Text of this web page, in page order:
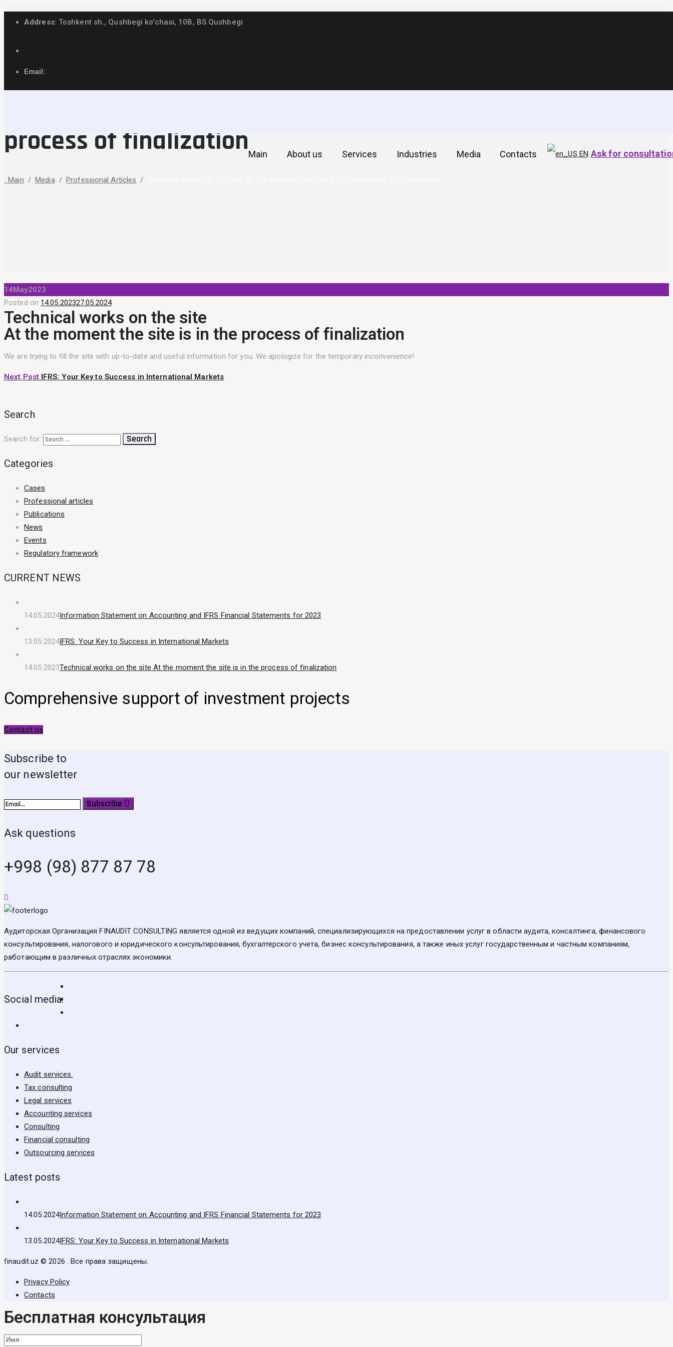
Address: Toshkent sh., Qushbegi ko'chasi, 10B, BS Qushbegi
Email:
Ask for
Main About us Services Industries Media Contacts EN
process of finalization
Main /Media/Professional Articles /
14May2023
Posted on 14.05.202327.05.2024
Technical works on the site
At the moment the site is in the process of finalization
We are trying to fill the site with up-to-date and useful information for you. We apologize for the temporary inconvenience!
Next Post IFRS: Your Key to Success in International Markets
Search
Search for:
Categories
Cases
Professional articles
Publications
News
Events
Regulatory framework
CURRENT NEWS
14.05.2024Information Statement on Accounting and IFRS Financial Statements for 2023
13.05.2024IFRS: Your Key to Success in International Markets
14.05.2023Technical works on the site At the moment the site is in the process of finalization
Comprehensive support of investment projects
Contact us
Subscribe to
our newsletter
Subscribe
Ask questions
+998 (98) 877 87 78
Аудиторская Организация FINAUDIT CONSULTING является одной из ведущих компаний, специализирующихся на предоставлении услуг в области аудита, консалтинга, финансового
консультирования, налогового и юридического консультирования, бухгалтерского учета, бизнес консультирования, а также иных услуг государственным и частным компаниям,
работающим в различных отраслях экономики.
Social media:
Our services
Audit services.
Tax consulting
Legal services
Accounting services
Consulting
Financial consulting
Outsourcing services
Latest posts
14.05.2024Information Statement on Accounting and IFRS Financial Statements for 2023
13.05.2024IFRS: Your Key to Success in International Markets
finaudit.uz © 2026 . Все права защищены.
Privacy Policy
Contacts
Бесплатная консультация